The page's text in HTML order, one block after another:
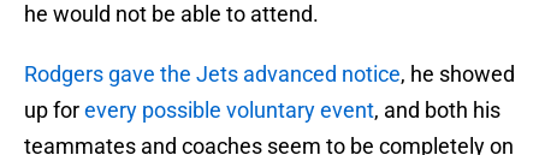
he would not be able to attend.
Rodgers gave the Jets advanced notice, he showed
up forevery possible voluntary event, and both his
teammates and coaches seem to be completely on